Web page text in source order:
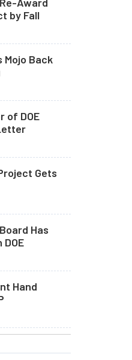
by Fall
Mojo Back
of DOE
Gets
Has
Hand